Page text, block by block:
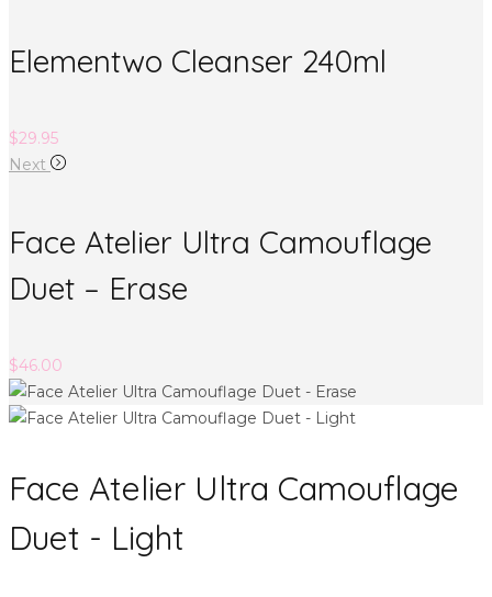
Elementwo Cleanser 240ml
$29.95
Next
Face Atelier Ultra Camouflage
Duet – Erase
$46.00
Face Atelier Ultra Camouflage
Duet - Light